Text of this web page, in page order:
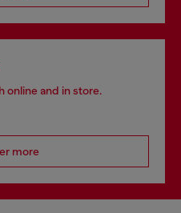
online and in store.
more